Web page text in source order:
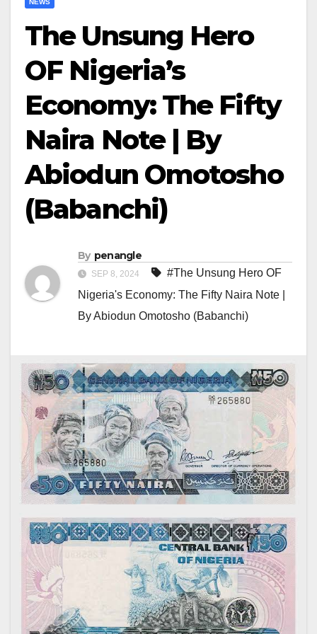
NEWS
The Unsung Hero
OF Nigeria’s
Economy: The Fifty
Naira Note | By
Abiodun Omotosho
(Babanchi)
By penangle
SEP 8, 2024
#The Unsung Hero OF
Nigeria's Economy: The Fifty Naira Note |
By Abiodun Omotosho (Babanchi)